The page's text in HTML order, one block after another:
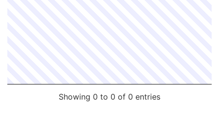
Showing 0 to 0 of 0 entries